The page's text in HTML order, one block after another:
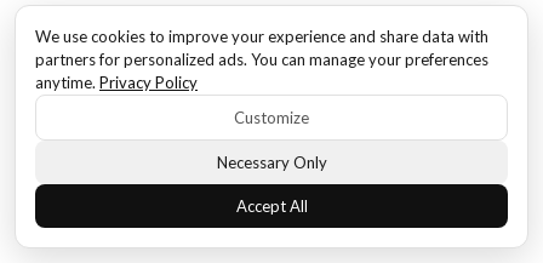
We use cookies to improve your experience and share data with
partners for personalized ads. You can manage your preferences
anytime. Privacy Policy
Customize
Necessary Only
Accept All